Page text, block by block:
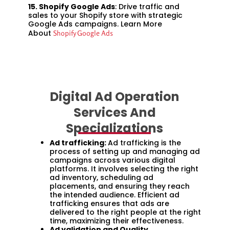
15. Shopify Google Ads: Drive traffic and
sales to your Shopify store with strategic
Google Ads campaigns. Learn More
About Shopify Google Ads
Digital Ad Operation
Services And
Specializations
Ad trafficking:Ad trafficking is the
process of setting up and managing ad
campaigns across various digital
platforms. It involves selecting the right
ad inventory, scheduling ad
placements, and ensuring they reach
the intended audience. Efficient ad
trafficking ensures that ads are
delivered to the right people at the right
time, maximizing their effectiveness.